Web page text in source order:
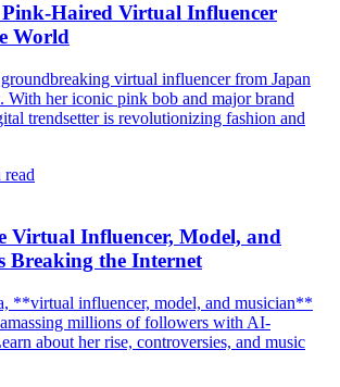
Haired Virtual Influencer
World
virtual influencer from Japan
With her iconic pink bob and major brand
trendsetter is revolutionizing fashion and
read
Virtual Influencer, Model, and
Breaking the Internet
**virtual influencer, model, and musician**
millions of followers with AI-
about her rise, controversies, and music